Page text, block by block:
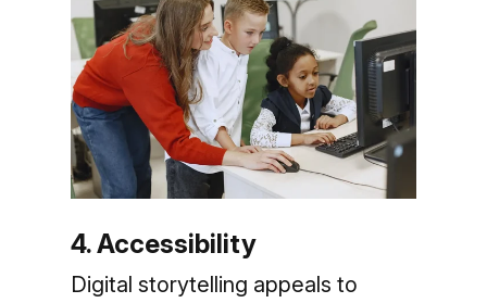
4. Accessibility
Digital storytelling appeals to